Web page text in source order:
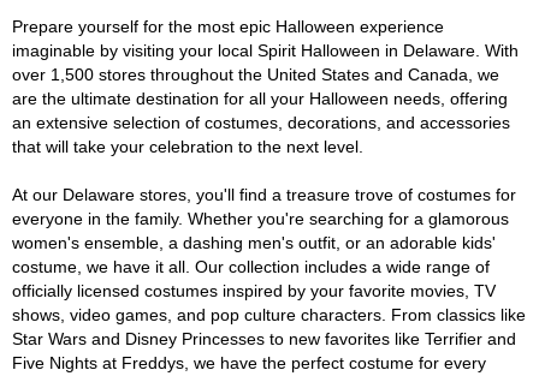
Prepare yourself for the most epic Halloween experience
imaginable by visiting your local Spirit Halloween in Delaware. With
over 1,500 stores throughout the United States and Canada, we
are the ultimate destination for all your Halloween needs, offering
an extensive selection of costumes, decorations, and accessories
that will take your celebration to the next level.
At our Delaware stores, you'll find a treasure trove of costumes for
everyone in the family. Whether you're searching for a glamorous
women's ensemble, a dashing men's outfit, or an adorable kids'
costume, we have it all. Our collection includes a wide range of
officially licensed costumes inspired by your favorite movies, TV
shows, video games, and pop culture characters. From classics like
Star Wars and Disney Princesses to new favorites like Terrifier and
Five Nights at Freddys, we have the perfect costume for every